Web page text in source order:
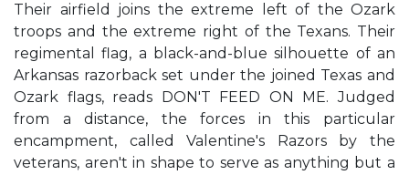
Their airfield joins the extreme left of the Ozark
troops and the extreme right of the Texans. Their
regimental flag, a black-and-blue silhouette of an
Arkansas razorback set under the joined Texas and
Ozark flags, reads DON'T FEED ON ME. Judged
from a distance, the forces in this particular
encampment, called Valentine's Razors by the
veterans, aren't in shape to serve as anything but a